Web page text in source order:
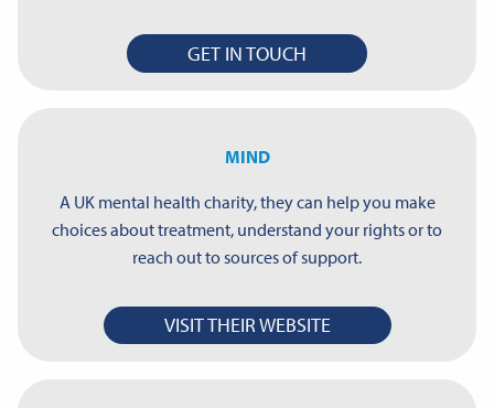
GET IN TOUCH
MIND
A UK mental health charity, they can help you make
choices about treatment, understand your rights or to
reach out to sources of support.
VISIT THEIR WEBSITE